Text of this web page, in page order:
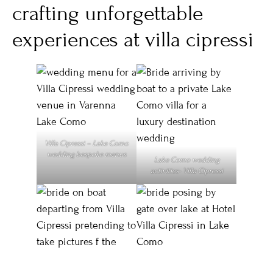
crafting unforgettable
experiences at villa cipressi
Villa Cipressi – Lake Como
wedding bespoke menus
Lake Como wedding
activities- Villa Cipressi